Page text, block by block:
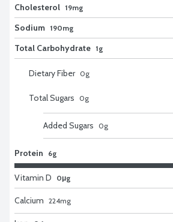
Cholesterol 19mg
Sodium 190mg
Total Carbohydrate 1g
Dietary Fiber 0g
Total Sugars 0g
Added Sugars 0g
Protein 6g
Vitamin D 0μg
Calcium 224mg